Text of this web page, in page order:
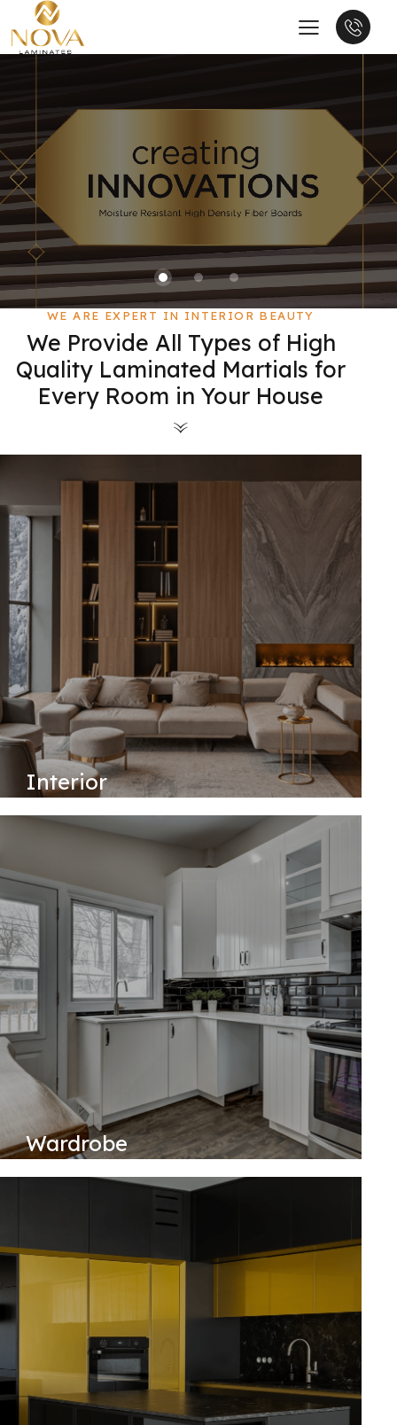
WE ARE EXPERT IN INTERIOR BEAUTY
We Provide All Types of High
Quality Laminated Martials for
Every Room in Your House
Interior
Wardrobe